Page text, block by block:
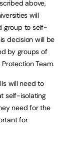
above,
will
group to self-
decision will be
by groups of
Team.
will need to
self-isolating
need for the
for